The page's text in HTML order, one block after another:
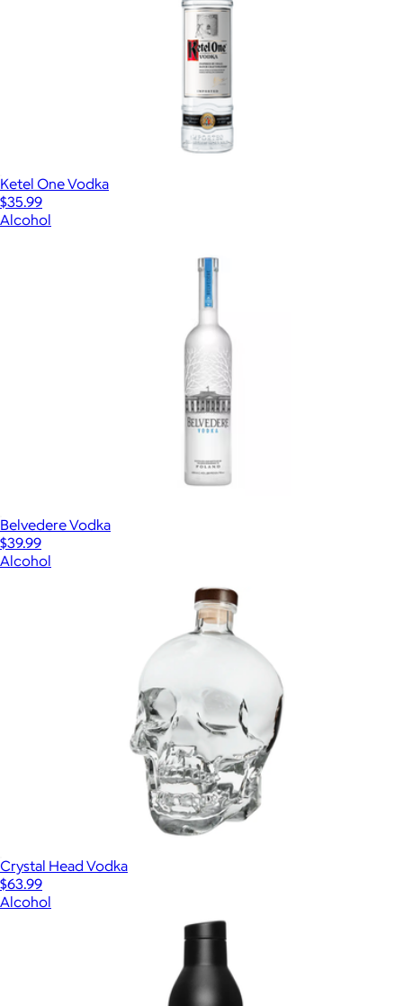
Ketel One Vodka
$35.99
Alcohol
Belvedere Vodka
$39.99
Alcohol
Crystal Head Vodka
$63.99
Alcohol